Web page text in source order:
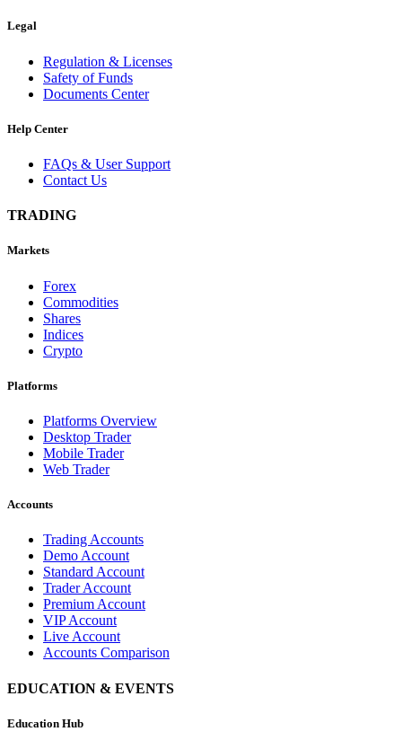
Legal
Regulation & Licenses
Safety of Funds
Documents Center
Help Center
FAQs & User Support
Contact Us
TRADING
Markets
Forex
Commodities
Shares
Indices
Crypto
Platforms
Platforms Overview
Desktop Trader
Mobile Trader
Web Trader
Accounts
Trading Accounts
Demo Account
Standard Account
Trader Account
Premium Account
VIP Account
Live Account
Accounts Comparison
EDUCATION & EVENTS
Education Hub